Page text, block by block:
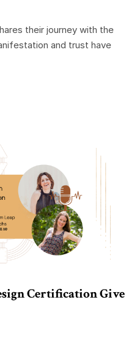
their journey with the
and trust have
Certification Give